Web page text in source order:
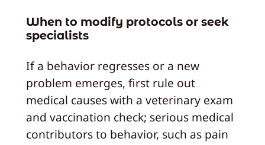
When to modify protocols or seek
specialists
If a behavior regresses or a new
problem emerges, first rule out
medical causes with a veterinary exam
and vaccination check; serious medical
contributors to behavior, such as pain